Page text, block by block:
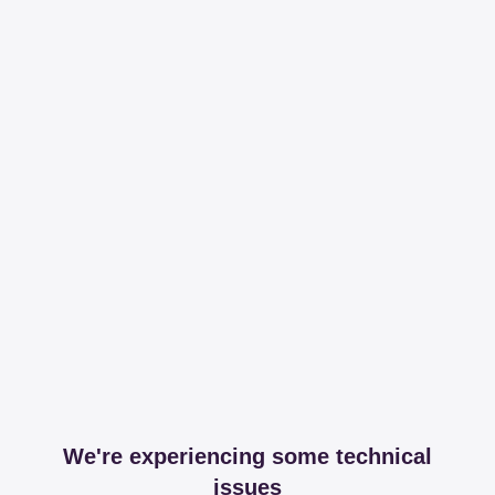
We're experiencing some technical
issues